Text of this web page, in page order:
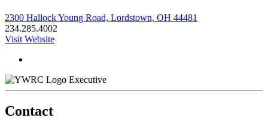
2300 Hallock Young Road, Lordstown, OH 44481
234.285.4002
Visit Website
Executive
Contact